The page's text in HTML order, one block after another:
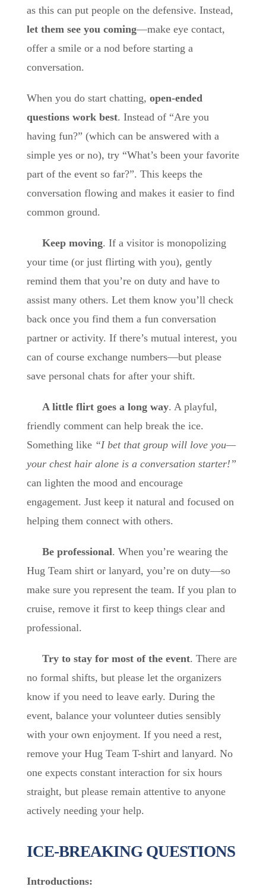
as this can put people on the defensive. Instead,
let them see you coming—make eye contact,
offer a smile or a nod before starting a
conversation.
When you do start chatting, open-ended
questions work best. Instead of “Are you
having fun?” (which can be answered with a
simple yes or no), try “What’s been your favorite
part of the event so far?”. This keeps the
conversation flowing and makes it easier to find
common ground.
Keep moving. If a visitor is monopolizing
your time (or just flirting with you), gently
remind them that you’re on duty and have to
assist many others. Let them know you’ll check
back once you find them a fun conversation
partner or activity. If there’s mutual interest, you
can of course exchange numbers—but please
save personal chats for after your shift.
A little flirt goes a long way. A playful,
friendly comment can help break the ice.
Something like “I bet that group will love you—
your chest hair alone is a conversation starter!”
can lighten the mood and encourage
engagement. Just keep it natural and focused on
helping them connect with others.
Be professional. When you’re wearing the
Hug Team shirt or lanyard, you’re on duty—so
make sure you represent the team. If you plan to
cruise, remove it first to keep things clear and
professional.
Try to stay for most of the event. There are
no formal shifts, but please let the organizers
know if you need to leave early. During the
event, balance your volunteer duties sensibly
with your own enjoyment. If you need a rest,
remove your Hug Team T-shirt and lanyard. No
one expects constant interaction for six hours
straight, but please remain attentive to anyone
actively needing your help.
ICE-BREAKING QUESTIONS
Introductions: